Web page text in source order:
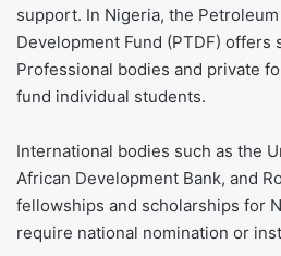
support. In Nigeria, the
Development Fund (PTDF) offers
Professional bodies and private
fund individual students.
International bodies such as the
African Development Bank, and
fellowships and scholarships for
require national nomination or